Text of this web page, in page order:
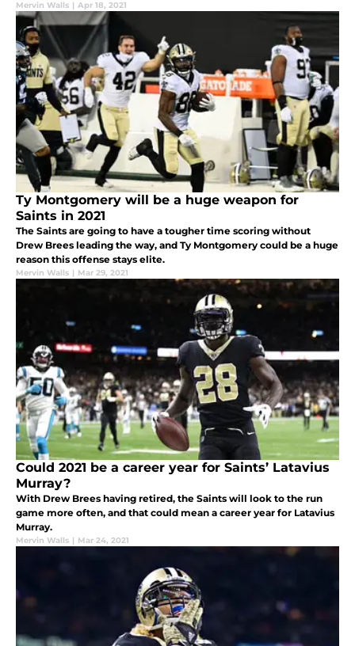
Mervin Walls | Apr 18, 2021
Ty Montgomery will be a huge weapon for
Saints in 2021
The Saints are going to have a tougher time scoring without
Drew Brees leading the way, and Ty Montgomery could be a huge
reason this offense stays elite.
Mervin Walls | Mar 29, 2021
Could 2021 be a career year for Saints’ Latavius
Murray?
With Drew Brees having retired, the Saints will look to the run
game more often, and that could mean a career year for Latavius
Murray.
Mervin Walls | Mar 24, 2021